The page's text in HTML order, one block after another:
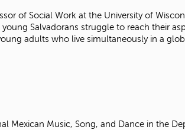
of Social Work at the University of
Salvadorans struggle to reach their
adults who live simultaneously in a
Mexican Music, Song, and Dance in the